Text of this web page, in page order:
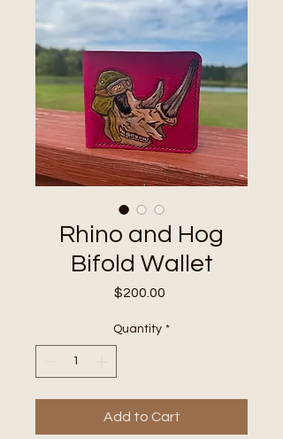
Rhino and Hog
Bifold Wallet
$200.00Price
Quantity *
Add to Cart